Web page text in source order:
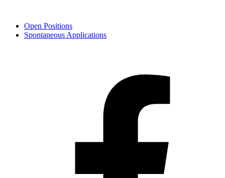
Open Positions
Spontaneous Applications